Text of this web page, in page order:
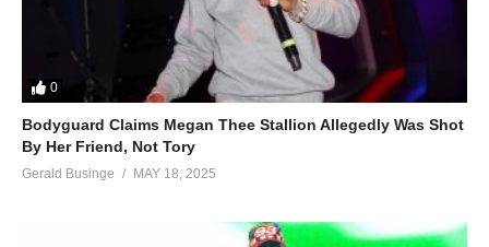
0
Bodyguard Claims Megan Thee Stallion Allegedly Was Shot
By Her Friend, Not Tory
Gerald Businge MAY 18, 2025